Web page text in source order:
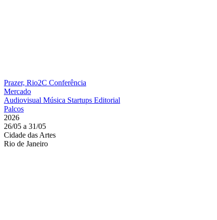
Prazer, Rio2C Conferência
Mercado
Audiovisual Música Startups Editorial
Palcos
2026
26/05 a 31/05
Cidade das Artes
Rio de Janeiro